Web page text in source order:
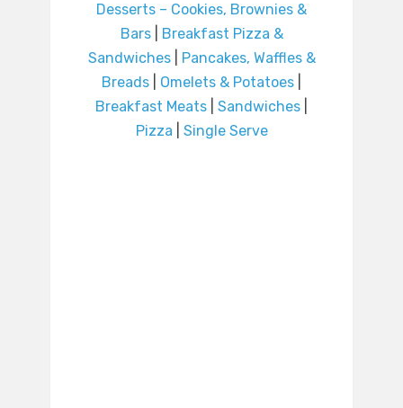
Desserts – Cookies, Brownies &
Bars|
Breakfast Pizza &
Sandwiches|
Pancakes, Waffles &
Breads
Omelets & Potatoes
Breakfast Meats
Sandwiches
Pizza
Single Serve